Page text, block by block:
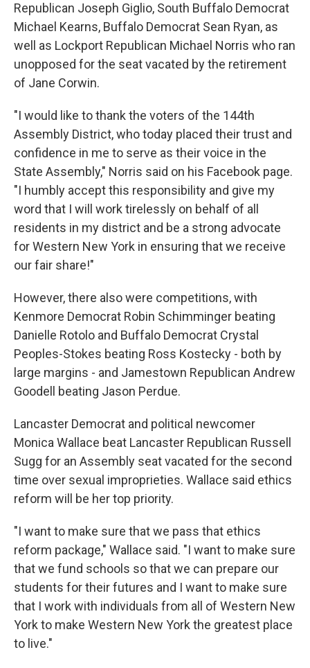
Republican Joseph Giglio, South Buffalo Democrat
Michael Kearns, Buffalo Democrat Sean Ryan, as
well as Lockport Republican Michael Norris who ran
unopposed for the seat vacated by the retirement
of Jane Corwin.
"I would like to thank the voters of the 144th
Assembly District, who today placed their trust and
confidence in me to serve as their voice in the
State Assembly," Norris said on his Facebook page.
"I humbly accept this responsibility and give my
word that I will work tirelessly on behalf of all
residents in my district and be a strong advocate
for Western New York in ensuring that we receive
our fair share!"
However, there also were competitions, with
Kenmore Democrat Robin Schimminger beating
Danielle Rotolo and Buffalo Democrat Crystal
Peoples-Stokes beating Ross Kostecky - both by
large margins - and Jamestown Republican Andrew
Goodell beating Jason Perdue.
Lancaster Democrat and political newcomer
Monica Wallace beat Lancaster Republican Russell
Sugg for an Assembly seat vacated for the second
time over sexual improprieties. Wallace said ethics
reform will be her top priority.
"I want to make sure that we pass that ethics
reform package," Wallace said. "I want to make sure
that we fund schools so that we can prepare our
students for their futures and I want to make sure
that I work with individuals from all of Western New
York to make Western New York the greatest place
to live."